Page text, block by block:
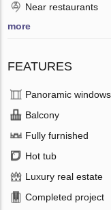
Near restaurants
more
FEATURES
Panoramic windows
Balcony
Fully furnished
Hot tub
Luxury real estate
Completed project